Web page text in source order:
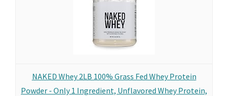
NAKED Whey 2LB 100% Grass Fed Whey Protein
Powder - Only 1 Ingredient, Unflavored Whey Protein,